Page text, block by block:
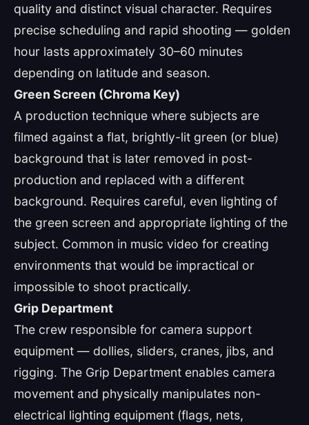
quality and distinct visual character. Requires
precise scheduling and rapid shooting — golden
hour lasts approximately 30–60 minutes
depending on latitude and season.
Green Screen (Chroma Key)
A production technique where subjects are
filmed against a flat, brightly-lit green (or blue)
background that is later removed in post-
production and replaced with a different
background. Requires careful, even lighting of
the green screen and appropriate lighting of the
subject. Common in music video for creating
environments that would be impractical or
impossible to shoot practically.
Grip Department
The crew responsible for camera support
equipment — dollies, sliders, cranes, jibs, and
rigging. The Grip Department enables camera
movement and physically manipulates non-
electrical lighting equipment (flags, nets,